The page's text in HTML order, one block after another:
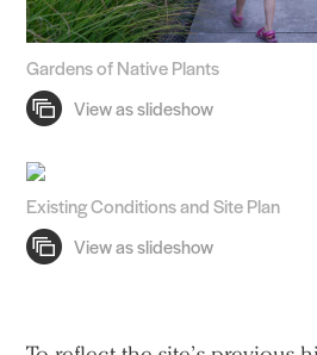
Gardens of Native Plants
Existing Conditions and Site Plan